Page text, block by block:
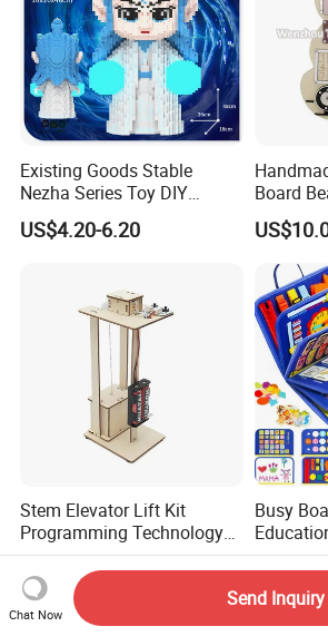
Existing Goods Stable
Nezha Series Toy DIY
Creative Puzzle Building
Blocks
US$4.20-6.20
Board
Sensory
with
Travel
Stem Elevator Lift Kit
Programming Technology
Wooden Educational Toys
US$1.26-1.45
Busy
for
Boys
Travel
Chat Now
Send Inquiry